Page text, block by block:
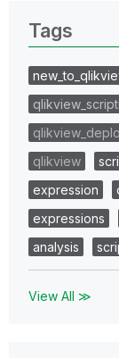
Tags
qlikview
expression
expressions
analysis
View All ≫